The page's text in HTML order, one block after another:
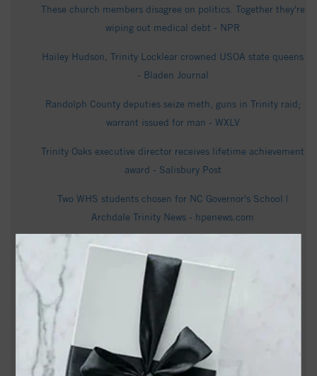
These church members disagree on politics. Together they're
wiping out medical debt - NPR
Hailey Hudson, Trinity Locklear crowned USOA state queens
- Bladen Journal
Randolph County deputies seize meth, guns in Trinity raid;
warrant issued for man - WXLV
Trinity Oaks executive director receives lifetime achievement
award - Salisbury Post
Two WHS students chosen for NC Governor's School |
Archdale Trinity News - hpenews.com
How much snow has fallen so far in North Carolina - WXII
These Church Members Disagree on Politics. Together
They’re Wiping Out Medical Debt. - KFF Health News
Dallas Trinity snags North Carolina Courage Interim Head
Coach Nathan Thackeray as its new boss - 3rddegree.net
Norman Mills Obituary - Apex, NC - Dignity Memorial